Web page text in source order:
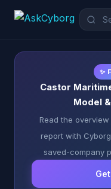
✨
Castor
Model
Read the
report with
saved-company